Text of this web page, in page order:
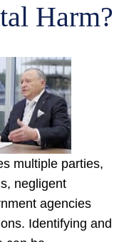
Harm?
multiple parties,
negligent
agencies
Identifying and